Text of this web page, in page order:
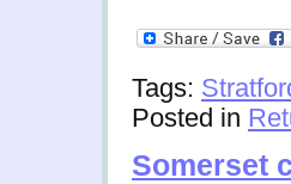
Tags:
Posted in
Somerset